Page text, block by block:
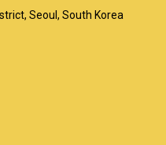
Seoul, South Korea